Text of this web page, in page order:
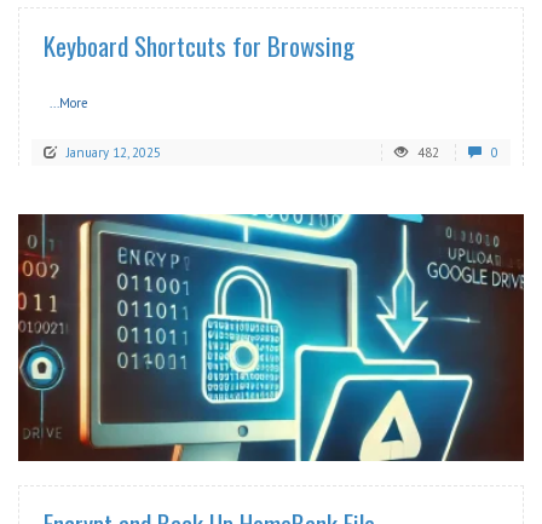
Keyboard Shortcuts for Browsing
...More
January 12, 2025 482 0
READ MORE